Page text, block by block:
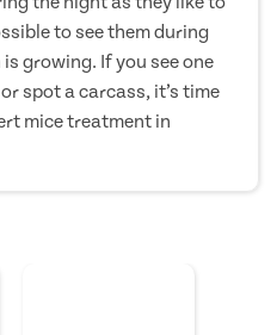
to see them during
growing. If you see one
spot a carcass, it’s time
mice treatment in